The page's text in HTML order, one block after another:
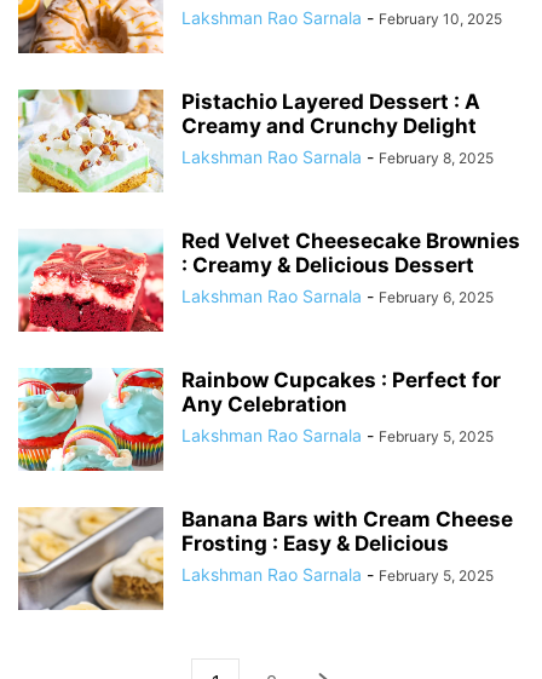
Lakshman Rao Sarnala - February 10, 2025
Pistachio Layered Dessert : A
Creamy and Crunchy Delight
Lakshman Rao Sarnala - February 8, 2025
Red Velvet Cheesecake Brownies
: Creamy & Delicious Dessert
Lakshman Rao Sarnala - February 6, 2025
Rainbow Cupcakes : Perfect for
Any Celebration
Lakshman Rao Sarnala - February 5, 2025
Banana Bars with Cream Cheese
Frosting : Easy & Delicious
Lakshman Rao Sarnala - February 5, 2025